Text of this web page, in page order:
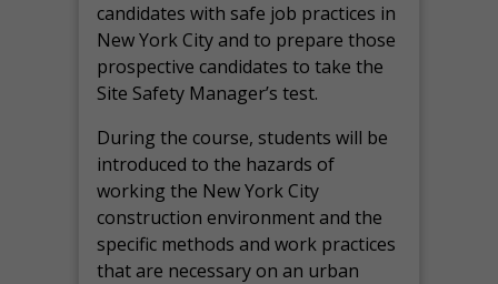
candidates with safe job practices in
New York City and to prepare those
prospective candidates to take the
Site Safety Manager’s test.
During the course, students will be
introduced to the hazards of
working the New York City
construction environment and the
specific methods and work practices
that are necessary on an urban